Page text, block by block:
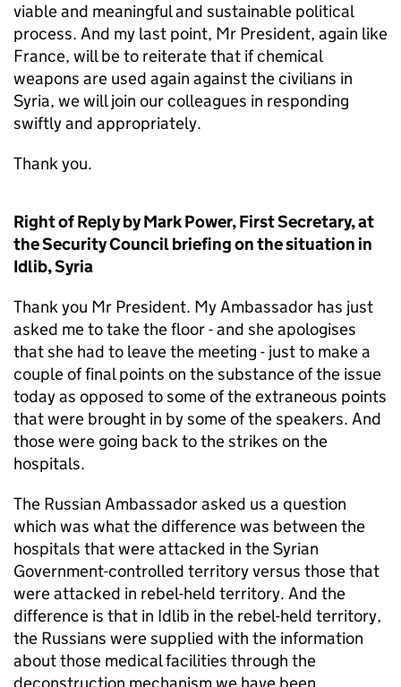
viable and meaningful and sustainable political
process. And my last point, Mr President, again like
France, will be to reiterate that if chemical
weapons are used again against the civilians in
Syria, we will join our colleagues in responding
swiftly and appropriately.
Thank you.
Right of Reply by Mark Power, First Secretary, at
the Security Council briefing on the situation in
Idlib, Syria
Thank you Mr President. My Ambassador has just
asked me to take the floor - and she apologises
that she had to leave the meeting - just to make a
couple of final points on the substance of the issue
today as opposed to some of the extraneous points
that were brought in by some of the speakers. And
those were going back to the strikes on the
hospitals.
The Russian Ambassador asked us a question
which was what the difference was between the
hospitals that were attacked in the Syrian
Government-controlled territory versus those that
were attacked in rebel-held territory. And the
difference is that in Idlib in the rebel-held territory,
the Russians were supplied with the information
about those medical facilities through the